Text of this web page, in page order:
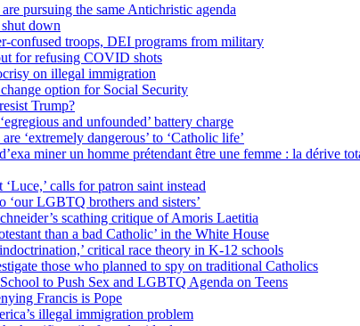
pursuing the same Antichristic agenda
down
confused troops, DEI programs from military
for refusing COVID shots
on illegal immigration
option for Social Security
Trump?
and unfounded’ battery charge
‘extremely dangerous’ to ‘Catholic life’
miner un homme prétendant être une femme : la dérive
calls for patron saint instead
‘our LGBTQ brothers and sisters’
scathing critique of Amoris Laetitia
than a bad Catholic’ in the White House
critical race theory in K-12 schools
those who planned to spy on traditional Catholics
to Push Sex and LGBTQ Agenda on Teens
Francis is Pope
illegal immigration problem